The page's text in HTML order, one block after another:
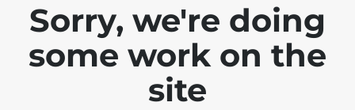
Sorry, we're doing
some work on the
site